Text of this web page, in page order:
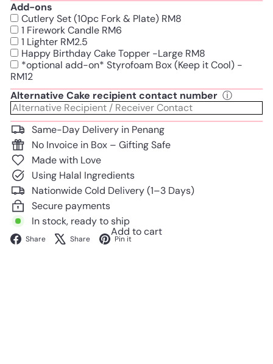
Add-ons
Cutlery Set (10pc Fork & Plate) RM8
1 Firework Candle RM6
1 Lighter RM2.5
Happy Birthday Cake Topper -Large RM8
*optional add-on* Styrofoam Box (Keep it Cool) -
RM12
Alternative Cake recipient contact number ⓘ
Same-Day Delivery in Penang
No Invoice in Box – Gifting Safe
Made with Love
Using Halal Ingredients
Nationwide Cold Delivery (1–3 Days)
Secure payments
In stock, ready to ship
Add to cart
Share Facebook
Share X Pin it Pinterest